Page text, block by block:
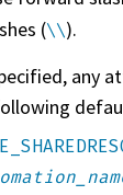
(\\).
any